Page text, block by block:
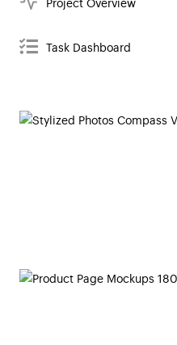
Task Dashboard